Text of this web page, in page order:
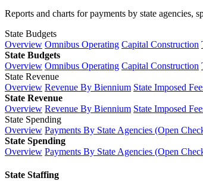
Reports and charts for payments by state agencies,
State Budgets
Overview Omnibus Operating Capital Construction
State Budgets
Overview Omnibus Operating Capital Construction
State Revenue
Overview Revenue By Biennium State Imposed
State Revenue
Overview Revenue By Biennium State Imposed
State Spending
Overview Payments By State Agencies (Open
State Spending
Overview Payments By State Agencies (Open
State Staffing